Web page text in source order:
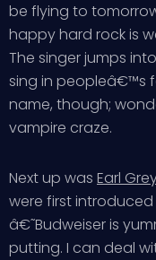
be flying to
happy hard rock is
The singer jumps
sing in peopleâ€™s
name, though;
vampire craze.
Next up was Earl
were first
â€˜Budweiser is
putting. I can deal